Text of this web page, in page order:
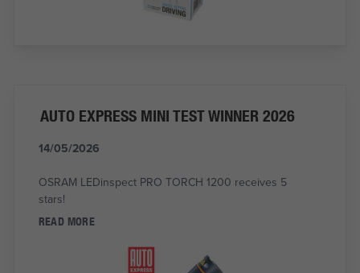
AUTO EXPRESS MINI TEST WINNER 2026
14/05/2026
OSRAM LEDinspect PRO TORCH 1200 receives 5
stars!
READ MORE